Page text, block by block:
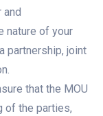
and
nature of your
partnership, joint
that the MOU
of the parties,